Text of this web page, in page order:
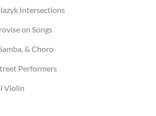
Intersections
on Songs
& Choro
Performers
Violin